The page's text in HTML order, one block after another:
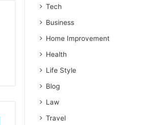
Tech
Business
Home Improvement
Health
Life Style
Blog
Law
Travel